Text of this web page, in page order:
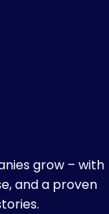
grow – with
and a proven